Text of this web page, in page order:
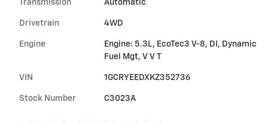
Transmission Automatic
Drivetrain 4WD
Engine
Engine: 5.3L, EcoTec3 V-8, DI, Dynamic
Fuel Mgt, V V T
VIN 1GCRYEEDXKZ352736
Stock Number C3023A